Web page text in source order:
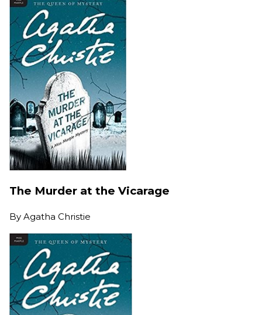
The Murder at the Vicarage
By Agatha Christie